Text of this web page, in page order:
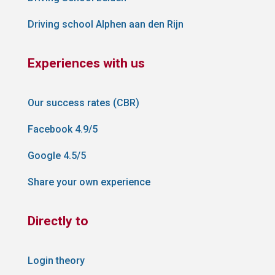
Driving school Alphen aan den Rijn
Experiences with us
Our success rates (CBR)
Facebook 4.9/5
Google 4.5/5
Share your own experience
Directly to
Login theory